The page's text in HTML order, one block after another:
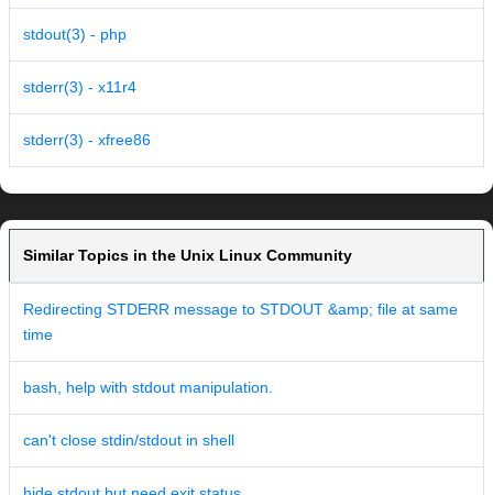
stdout(3) - php
stderr(3) - x11r4
stderr(3) - xfree86
Similar Topics in the Unix Linux Community
Redirecting STDERR message to STDOUT &amp; file at same
time
bash, help with stdout manipulation.
can't close stdin/stdout in shell